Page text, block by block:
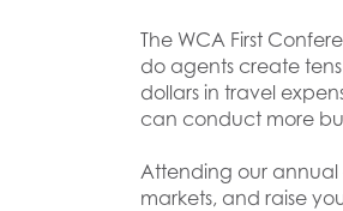
The WCA First
do agents create
dollars in travel
can conduct more
Attending our
markets, and raise